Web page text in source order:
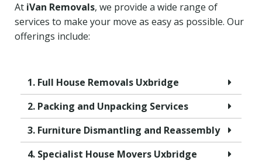
At iVan Removals, we provide a wide range of
services to make your move as easy as possible. Our
offerings include:
1. Full House Removals Uxbridge
2. Packing and Unpacking Services
3. Furniture Dismantling and Reassembly
4. Specialist House Movers Uxbridge